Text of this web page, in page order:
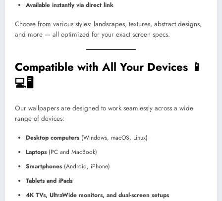
Available instantly via direct link
Choose from various styles: landscapes, textures, abstract designs,
and more — all optimized for your exact screen specs.
Compatible with All Your Devices 📱
💻🖥️
Our wallpapers are designed to work seamlessly across a wide
range of devices:
Desktop computers(Windows, macOS, Linux)
Laptops(PC and MacBook)
Smartphones(Android, iPhone)
Tablets and iPads
4K TVs, UltraWide monitors, and dual-screen setups